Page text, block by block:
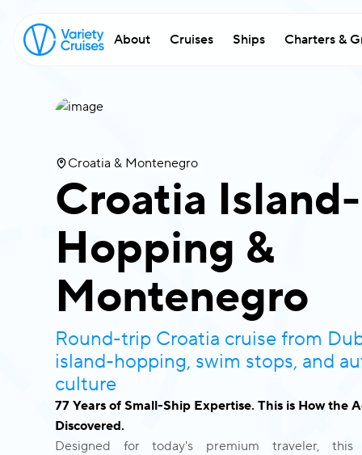
About Cruises Ships Charters &
Croatia & Montenegro
Croatia Island-
Hopping &
Montenegro
Round-trip Croatia cruise from
island-hopping, swim stops, and
culture
77 Years of Small-Ship Expertise. This is How the
Discovered.
Designed for today's premium traveler, this